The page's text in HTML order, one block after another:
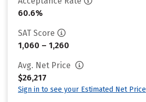
60.6%
SAT Score
1,060 – 1,260
Avg. Net Price
$26,217
Sign in to see your Estimated Net Price